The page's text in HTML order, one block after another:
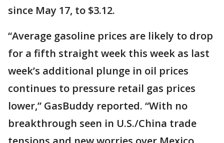
since May 17, to $3.12.
“Average gasoline prices are likely to drop
for a fifth straight week this week as last
week’s additional plunge in oil prices
continues to pressure retail gas prices
lower,” GasBuddy reported. “With no
breakthrough seen in U.S./China trade